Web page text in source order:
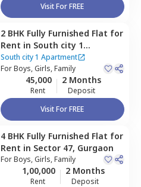
Visit For FREE
2 BHK Fully Furnished Flat for
Rent in South city 1
Apartment,Sector 31,
Gurgaon
South city 1 Apartment
ForBoys, Girls, Family
45,000
Rent
2 Months
Deposit
Visit For FREE
4 BHK Fully Furnished Flat for
Rent in Sector 47, Gurgaon
ForBoys, Girls, Family
1,00,000
Rent
2 Months
Deposit